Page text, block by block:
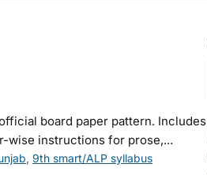
board paper pattern. Includes
wise instructions for prose,...
, 9th smart/ALP syllabus